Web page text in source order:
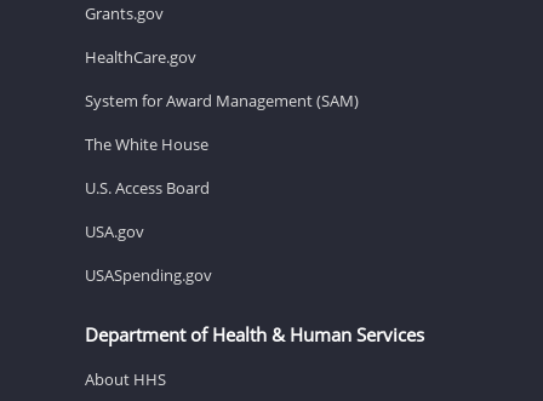
Grants.gov
HealthCare.gov
System for Award Management (SAM)
The White House
U.S. Access Board
USA.gov
USASpending.gov
Department of Health & Human Services
About HHS